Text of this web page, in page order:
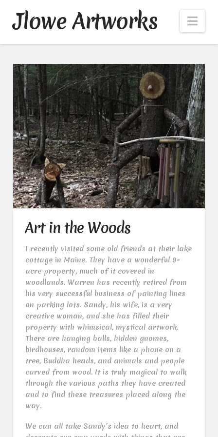
Jlowe Artworks
Art in the Woods
I recently visited some old friends at their lake
cottage in Maine. They have a wonderful 9-
acre property, much of it covered in
woodlands. Warren has recently retired from
his very successful business of painting lines
on parking lots. Sandy, his wife, is a very
creative woman, and she has filled their
property with whimsical, mystical artwork.
There are hanging balls, hidden gnomes,
birdhouses, random items like a phone on a
tree, Buddha heads, and animals and people
carved from wood. It is truly magical to walk
through the various paths they have created
and to find these treasures placed along the
way.
We can all take Sandy’s idea to heart, and